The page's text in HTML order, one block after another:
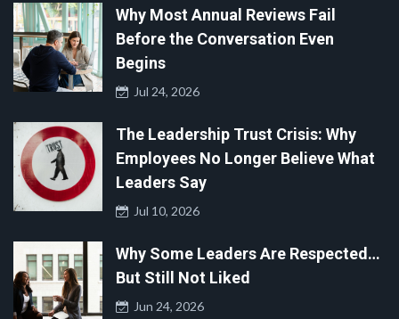
Why Most Annual Reviews Fail
Before the Conversation Even
Begins
Jul 24, 2026
The Leadership Trust Crisis: Why
Employees No Longer Believe What
Leaders Say
Jul 10, 2026
Why Some Leaders Are Respected…
But Still Not Liked
Jun 24, 2026